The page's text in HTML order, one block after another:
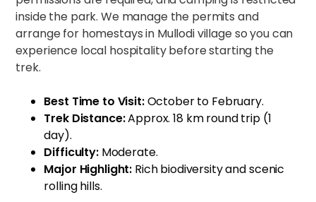
inside the park. We manage the permits and
arrange for homestays in Mullodi village so you can
experience local hospitality before starting the
trek.
Best Time to Visit:October to February.
Trek Distance:Approx. 18 km round trip (1
day).
Difficulty:Moderate.
Major Highlight: Rich biodiversity and scenic
rolling hills.